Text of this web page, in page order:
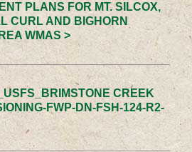
PLANS FOR MT. SILCOX,
CURL AND BIGHORN
WMAS >
CREEK
FWP-DN-FSH-124-R2-